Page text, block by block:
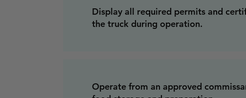
Display all required permits and
the truck during operation.
Operate from an approved